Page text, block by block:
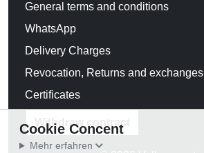
General terms and conditions
WhatsApp
Delivery Charges
Revocation, Returns and exchanges
Certificates
Withdraw contract
Cookie Concent
Mehr erfahren